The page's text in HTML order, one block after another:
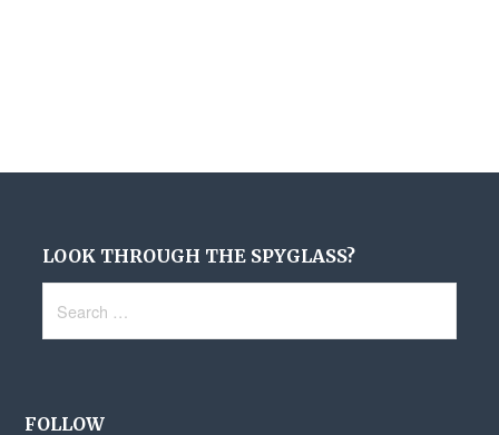
LOOK THROUGH THE SPYGLASS?
for:
FOLLOW